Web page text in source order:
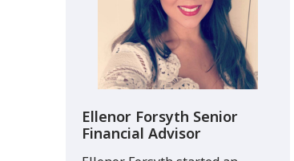
Ellenor Forsyth Senior
Financial Advisor